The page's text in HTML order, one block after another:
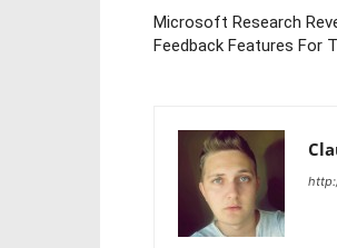
Microsoft Research
Feedback Features For